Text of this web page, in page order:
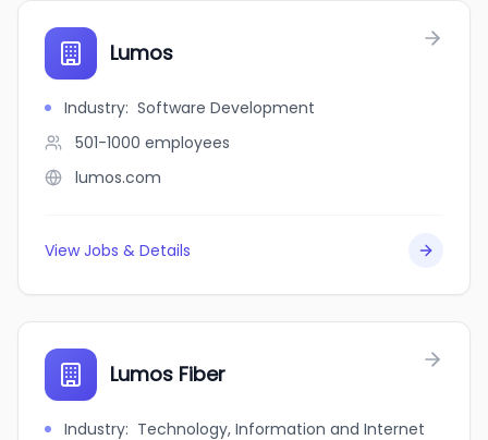
Lumos
Industry: Software Development
501-1000 employees
lumos.com
View Jobs & Details
Lumos Fiber
Industry: Technology, Information and Internet